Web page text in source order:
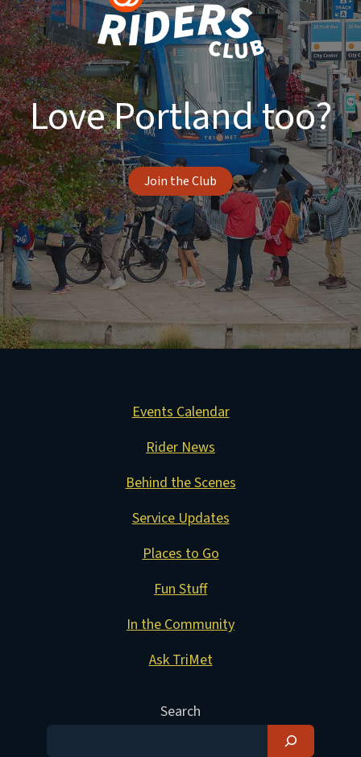
Love Portland too?
Join the Club
Events Calendar
Rider News
Behind the Scenes
Service Updates
Places to Go
Fun Stuff
In the Community
Ask TriMet
Search